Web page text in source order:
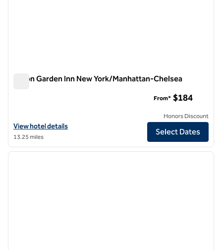
Hilton Garden Inn New York/Manhattan-Chelsea
View hotel details for Hilton Garden Inn New York/Manhattan-
View hotel details
13.25 miles
From* $184
Honors Discount
Select Dates
1/12
1 of 12
next